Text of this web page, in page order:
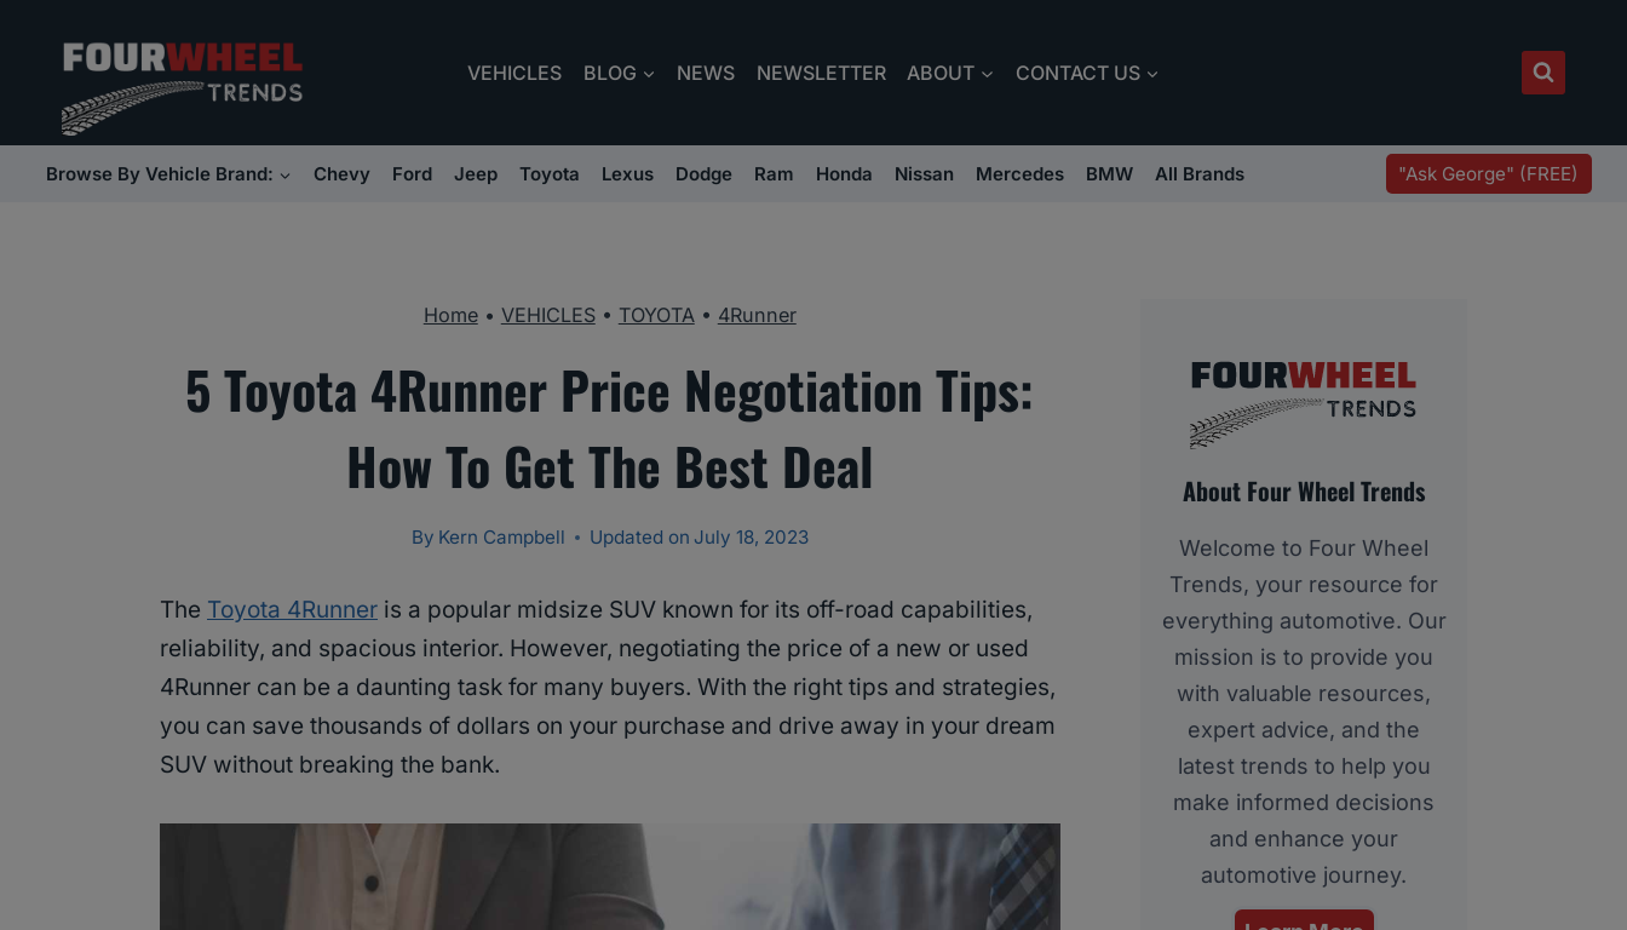
content
VEHICLES BLOG NEWS NEWSLETTER ABOUT CONTACT US
Browse By Vehicle Brand: Chevy Ford Jeep Toyota Lexus Dodge Ram Honda Nissan Mercedes BMW All Brands "Ask George" (FREE)
Home• VEHICLES• TOYOTA• 4Runner
5 Toyota 4Runner Price Negotiation Tips:
How To Get The Best Deal
By Kern Campbell Updated on July 18, 2023
The Toyota 4Runner is a popular midsize SUV known for its off-road capabilities,
reliability, and spacious interior. However, negotiating the price of a new or used
4Runner can be a daunting task for many buyers. With the right tips and strategies,
you can save thousands of dollars on your purchase and drive away in your dream
SUV without breaking the bank.
About Four Wheel Trends
Welcome to Four Wheel
Trends, your resource for
everything automotive. Our
mission is to provide you
with valuable resources,
expert advice, and the
latest trends to help you
make informed decisions
and enhance your
automotive journey.